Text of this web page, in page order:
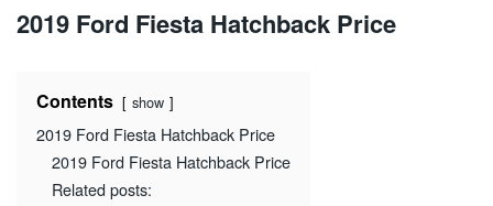
2019 Ford Fiesta Hatchback Price
Contents show
2019 Ford Fiesta Hatchback Price
2019 Ford Fiesta Hatchback Price
Related posts: